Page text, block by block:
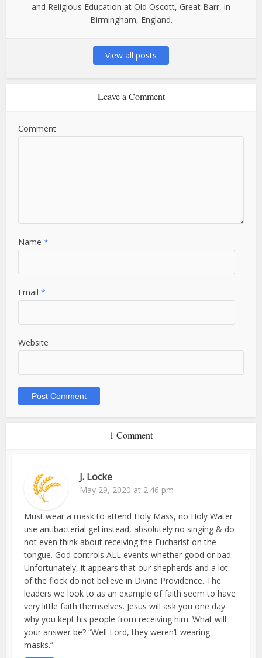
and Religious Education at Old Oscott, Great Barr, in
Birmingham, England.
View all posts
Leave a Comment
Comment
Name*
Email*
Website
1 Comment
J. Locke
May 29, 2020 at 2:46 pm
Must wear a mask to attend Holy Mass, no Holy Water
use antibacterial gel instead, absolutely no singing & do
not even think about receiving the Eucharist on the
tongue. God controls ALL events whether good or bad.
Unfortunately, it appears that our shepherds and a lot
of the flock do not believe in Divine Providence. The
leaders we look to as an example of faith seem to have
very little faith themselves. Jesus will ask you one day
why you kept his people from receiving him. What will
your answer be? “Well Lord, they weren’t wearing
masks.”